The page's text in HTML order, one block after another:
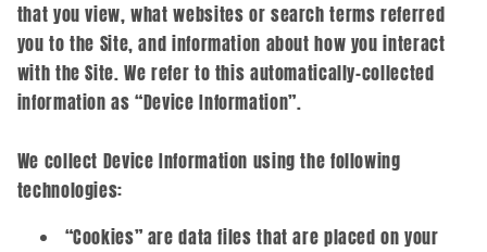
that you view, what websites or search terms referred
you to the Site, and information about how you interact
with the Site. We refer to this automatically-collected
information as “Device Information”.
We collect Device Information using the following
technologies:
“Cookies” are data files that are placed on your